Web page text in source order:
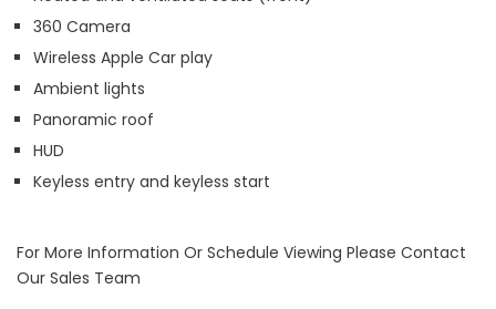
360 Camera
Wireless Apple Car play
Ambient lights
Panoramic roof
HUD
Keyless entry and keyless start
For More Information Or Schedule Viewing Please Contact
Our Sales Team